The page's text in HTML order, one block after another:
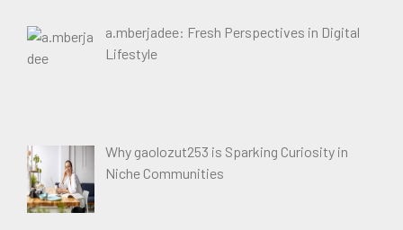
a.mberjadee: Fresh Perspectives in Digital
Lifestyle
Why gaolozut253 is Sparking Curiosity in
Niche Communities